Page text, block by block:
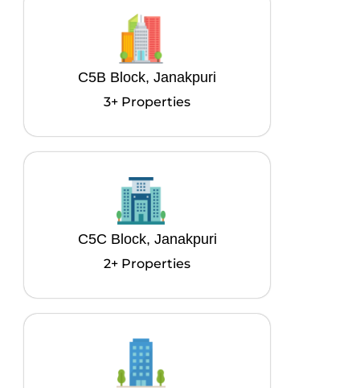
C5B Block, Janakpuri
3+ Properties
C5C Block, Janakpuri
2+ Properties